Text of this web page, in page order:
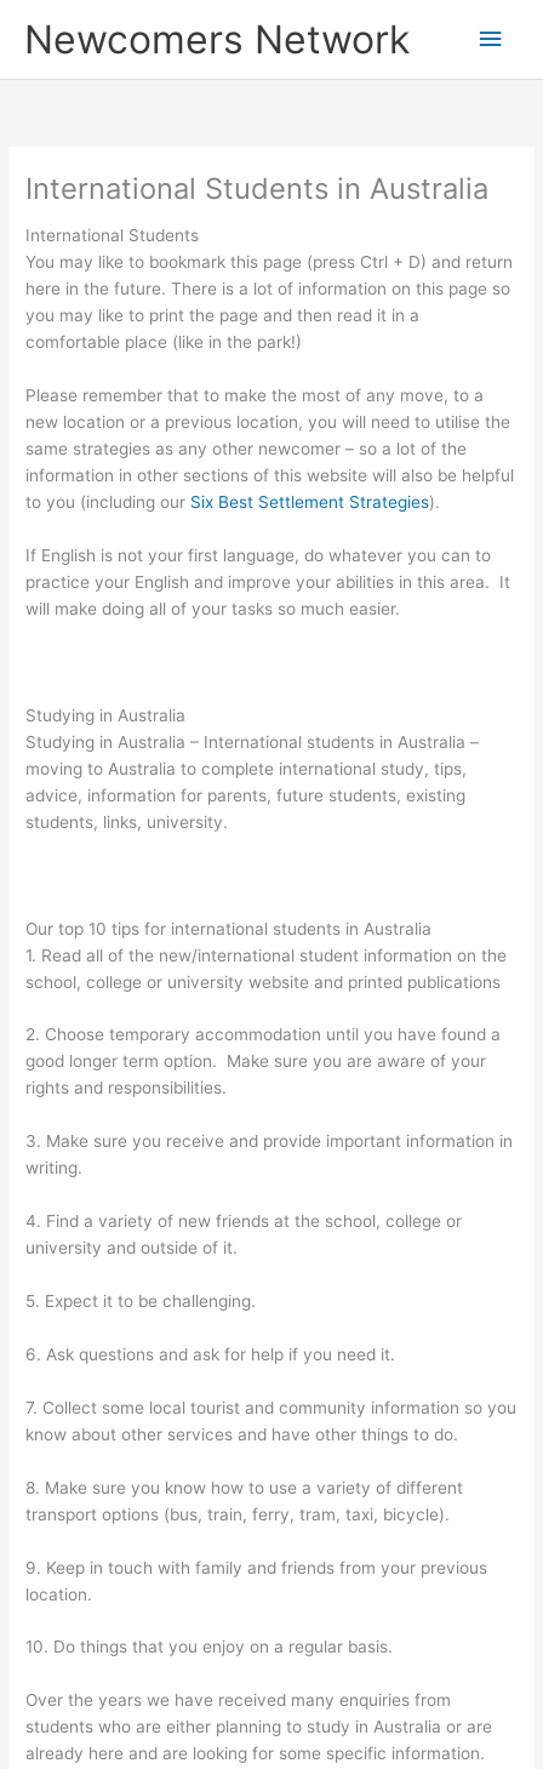
Newcomers Network
Main
International Students in Australia
International Students
You may like to bookmark this page (press Ctrl + D) and return
here in the future. There is a lot of information on this page so
you may like to print the page and then read it in a
comfortable place (like in the park!)
Please remember that to make the most of any move, to a
new location or a previous location, you will need to utilise the
same strategies as any other newcomer – so a lot of the
information in other sections of this website will also be helpful
to you (including our Six Best Settlement Strategies).
If English is not your first language, do whatever you can to
practice your English and improve your abilities in this area. It
will make doing all of your tasks so much easier.
Studying in Australia
Studying in Australia – International students in Australia –
moving to Australia to complete international study, tips,
advice, information for parents, future students, existing
students, links, university.
Our top 10 tips for international students in Australia
1. Read all of the new/international student information on the
school, college or university website and printed publications
2. Choose temporary accommodation until you have found a
good longer term option. Make sure you are aware of your
rights and responsibilities.
3. Make sure you receive and provide important information in
writing.
4. Find a variety of new friends at the school, college or
university and outside of it.
5. Expect it to be challenging.
6. Ask questions and ask for help if you need it.
7. Collect some local tourist and community information so you
know about other services and have other things to do.
8. Make sure you know how to use a variety of different
transport options (bus, train, ferry, tram, taxi, bicycle).
9. Keep in touch with family and friends from your previous
location.
10. Do things that you enjoy on a regular basis.
Over the years we have received many enquiries from
students who are either planning to study in Australia or are
already here and are looking for some specific information.